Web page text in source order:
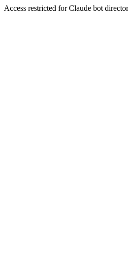
Access restricted for Claude bot